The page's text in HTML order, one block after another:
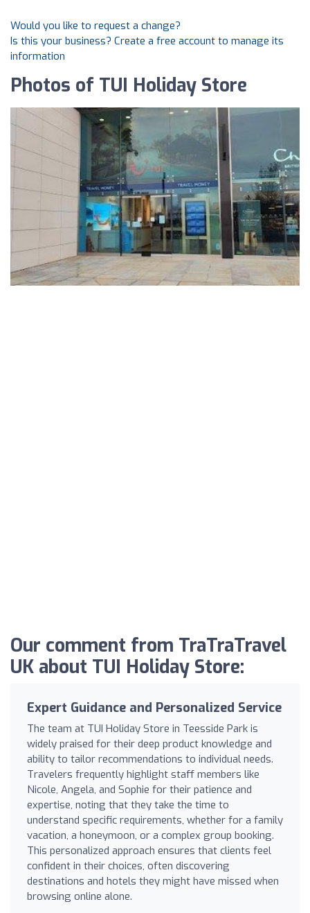
Would you like to request a change?
Is this your business? Create a free account to manage its
information
Photos of TUI Holiday Store
Our comment from TraTraTravel
UK about TUI Holiday Store:
Expert Guidance and Personalized Service
The team at TUI Holiday Store in Teesside Park is
widely praised for their deep product knowledge and
ability to tailor recommendations to individual needs.
Travelers frequently highlight staff members like
Nicole, Angela, and Sophie for their patience and
expertise, noting that they take the time to
understand specific requirements, whether for a family
vacation, a honeymoon, or a complex group booking.
This personalized approach ensures that clients feel
confident in their choices, often discovering
destinations and hotels they might have missed when
browsing online alone.